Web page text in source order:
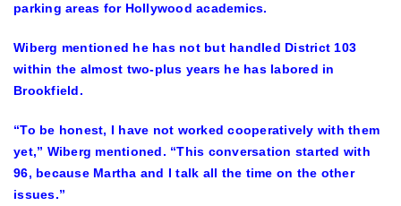
parking areas for Hollywood academics.
Wiberg mentioned he has not but handled District 103
within the almost two-plus years he has labored in
Brookfield.
“To be honest, I have not worked cooperatively with them
yet,” Wiberg mentioned. “This conversation started with
96, because Martha and I talk all the time on the other
issues.”